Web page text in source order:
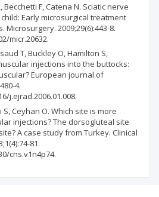
Becchetti F, Catena N. Sciatic nerve
Early microsurgical treatment
Microsurgery. 2009;29(6):443-8.
micr.20632.
T, Buckley O, Hamilton S,
injections into the buttocks:
European journal of
4.
j.ejrad.2006.01.008.
S, Ceyhan O. Which site is more
injections? The dorsogluteal site
A case study from Turkey. Clinical
81.
cns.v1n4p74.